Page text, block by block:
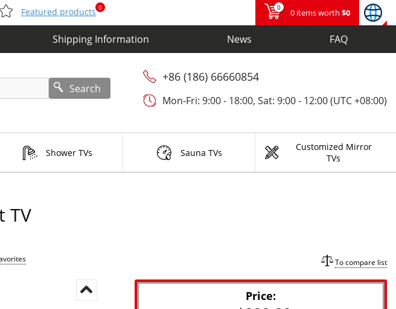
Featured products 0 0
0 items worth $0
Shipping Information News FAQ
Search
+86 (186) 66660854
Mon-Fri: 9:00 - 18:00, Sat: 9:00 - 12:00 (UTC +08:00)
Shower TVs Sauna TVs
Customized Mirror
TVs
TV
To compare list
Price: